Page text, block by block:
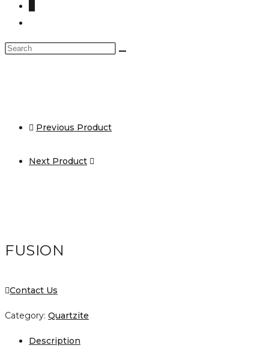
search
Search
Previous Product
Next Product
FUSION
Contact Us
Category: Quartzite
Description